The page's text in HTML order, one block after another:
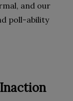
and our
poll-ability